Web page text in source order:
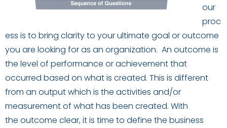
our
proc
ess is to bring clarity to your ultimate goal or outcome
you are looking for as an organization. An outcome is
the level of performance or achievement that
occurred based on what is created. This is different
from an output which is the activities and/or
measurement of what has been created. With
the outcome clear,it is time to define the business